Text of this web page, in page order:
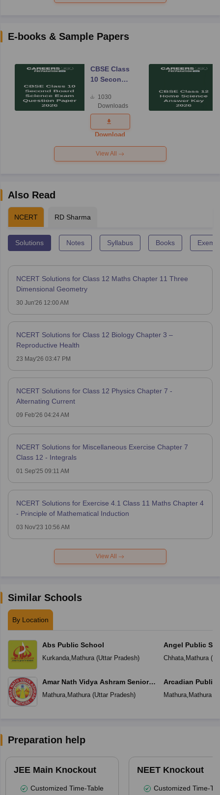
E-books & Sample Papers
CBSE Class
10 Second
Science
Exam
Question
Paper 2026
1030
Downloads
Download
View All
Also Read
NCERT RD Sharma
Solutions Notes Syllabus Books
NCERT Solutions for Class 12 Maths Chapter 11 Three
Dimensional Geometry
30 Jun'26 12:00 AM
NCERT Solutions for Class 12 Biology Chapter 3 –
Reproductive Health
23 May'26 03:47 PM
NCERT Solutions for Class 12 Physics Chapter 7 -
Alternating Current
09 Feb'26 04:24 AM
NCERT Solutions for Miscellaneous Exercise Chapter 7
Class 12 - Integrals
01 Sep'25 09:11 AM
NCERT Solutions for Exercise 4.1 Class 11 Maths Chapter 4
- Principle of Mathematical Induction
03 Nov'23 10:56 AM
View All
Similar Schools
By Location
Abs Public School
Kurkanda, Mathura(Uttar Pradesh)
Amar Nath Vidya Ashram Senior
Secondary School
Mathura, Mathura(Uttar Pradesh)
Angel Public
Chhata, Mathura(
Arcadian Public
Mathura, Mathura(
Preparation help
JEE Main Knockout
Customized Time-Table
NEET Knockout
Customized Time-